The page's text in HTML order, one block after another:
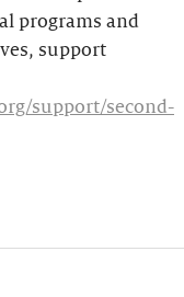
programs and
support
support/second-